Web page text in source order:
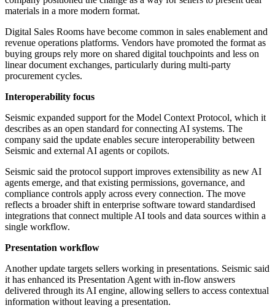
materials in a more modern format.
Digital Sales Rooms have become common in sales enablement and
revenue operations platforms. Vendors have promoted the format as
buying groups rely more on shared digital touchpoints and less on
linear document exchanges, particularly during multi-party
procurement cycles.
Interoperability focus
Seismic expanded support for the Model Context Protocol, which it
describes as an open standard for connecting AI systems. The
company said the update enables secure interoperability between
Seismic and external AI agents or copilots.
Seismic said the protocol support improves extensibility as new AI
agents emerge, and that existing permissions, governance, and
compliance controls apply across every connection. The move
reflects a broader shift in enterprise software toward standardised
integrations that connect multiple AI tools and data sources within a
single workflow.
Presentation workflow
Another update targets sellers working in presentations. Seismic said
it has enhanced its Presentation Agent with in-flow answers
delivered through its AI engine, allowing sellers to access contextual
information without leaving a presentation.